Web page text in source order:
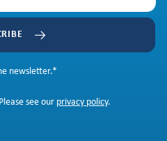
newsletter.*
see our privacy policy.